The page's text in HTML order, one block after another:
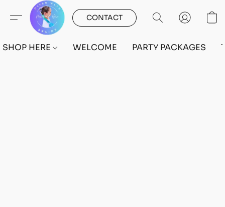
CONTACT
SHOP HERE WELCOME PARTY PACKAGES